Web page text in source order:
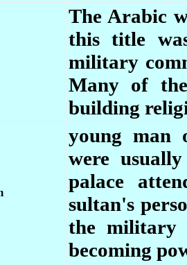
The Arabic
this title
military
Many of
building
young man
were
palace
sultan's
the military
becoming